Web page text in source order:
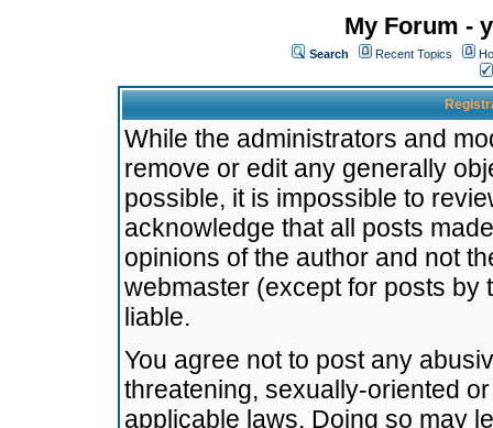
My Forum -
Search Recent Topics
While the administrators and
remove or edit any generally
possible, it is impossible to
acknowledge that all posts
opinions of the author and not
webmaster (except for posts by
liable.
You agree not to post any
threatening, sexually-oriented
applicable laws. Doing so may